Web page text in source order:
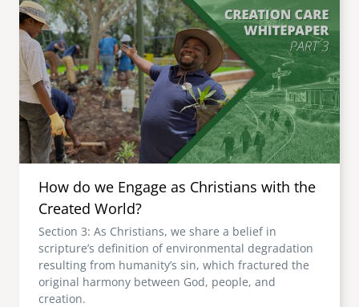
How do we Engage as Christians with the
Created World?
Section 3: As Christians, we share a belief in
scripture’s definition of environmental degradation
resulting from humanity’s sin, which fractured the
original harmony between God, people, and
creation.